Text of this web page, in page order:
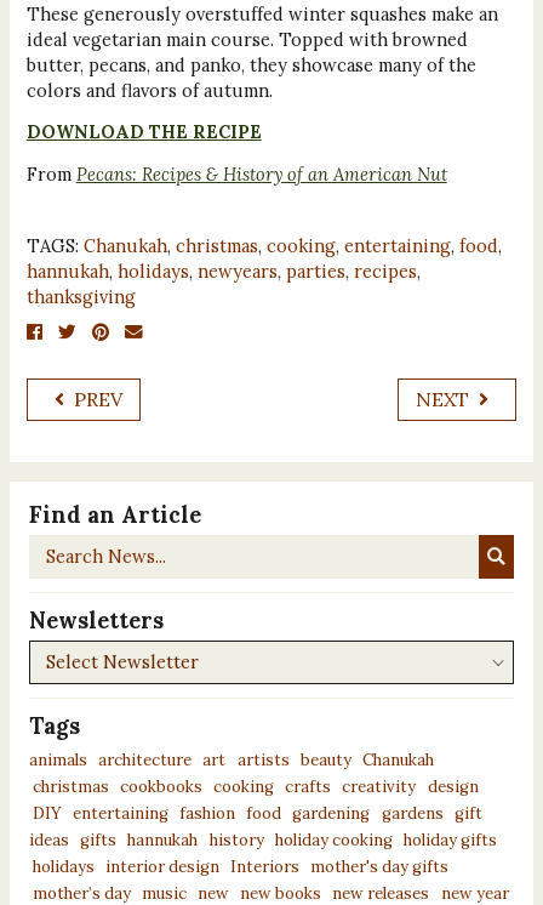
These generously overstuffed winter squashes make an
ideal vegetarian main course. Topped with browned
butter, pecans, and panko, they showcase many of the
colors and flavors of autumn.
DOWNLOAD THE RECIPE
From Pecans: Recipes & History of an American Nut
TAGS: Chanukah, christmas, cooking, entertaining, food,
hannukah, holidays, newyears, parties, recipes,
thanksgiving
PREV NEXT
Find an Article
Search
Newsletters
Newsletters
Tags
animals architecture art artists beauty Chanukah
christmas cookbooks cooking crafts creativity design
DIY entertaining fashion food gardening gardens gift
ideas
gifts hannukah history holiday cooking holiday gifts
holidays
interior design Interiors
mother's day gifts
mother’s day
music new new books new releases
new year